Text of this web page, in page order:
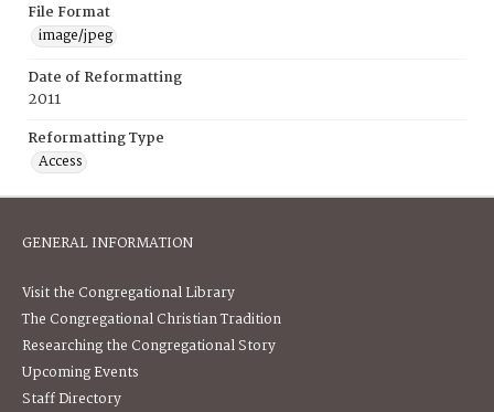
File Format
image/jpeg
Date of Reformatting
2011
Reformatting Type
Access
GENERAL INFORMATION
Visit the Congregational Library
The Congregational Christian Tradition
Researching the Congregational Story
Upcoming Events
Staff Directory